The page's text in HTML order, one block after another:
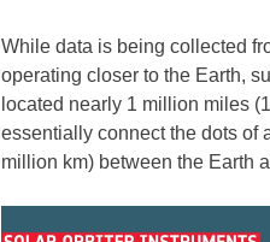
While data is being collected
operating closer to the Earth,
located nearly 1 million miles
essentially connect the dots of
million km) between the Earth